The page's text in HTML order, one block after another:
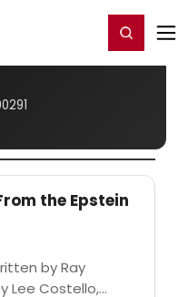
Register/Login
the Epstein
by Ray
Lee Costello,